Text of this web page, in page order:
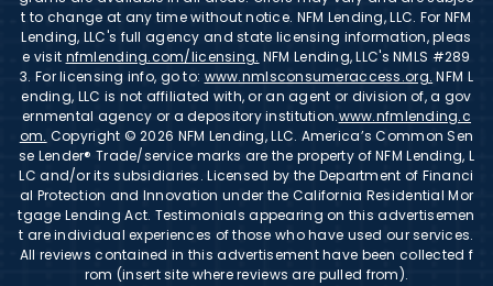
t to change at any time without notice. NFM Lending, LLC. For NFM
Lending, LLC's full agency and state licensing information, pleas
e visit nfmlending.com/licensing. NFM Lending, LLC's NMLS #289
3. For licensing info, go to: www.nmlsconsumeraccess.org. NFM L
ending, LLC is not affiliated with, or an agent or division of, a gov
ernmental agency or a depository institution.www.nfmlending.c
om. Copyright © 2026 NFM Lending, LLC. America’s Common Sen
se Lender® Trade/service marks are the property of NFM Lending, L
LC and/or its subsidiaries. Licensed by the Department of Financi
al Protection and Innovation under the California Residential Mor
tgage Lending Act. Testimonials appearing on this advertisemen
t are individual experiences of those who have used our services.
All reviews contained in this advertisement have been collected f
rom (insert site where reviews are pulled from).